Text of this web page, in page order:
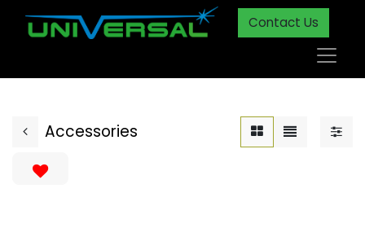
Contact Us
Accessories